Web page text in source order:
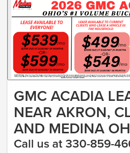
GMC ACADIA
NEAR AKRON,
AND MEDINA
Call us at 330-859-